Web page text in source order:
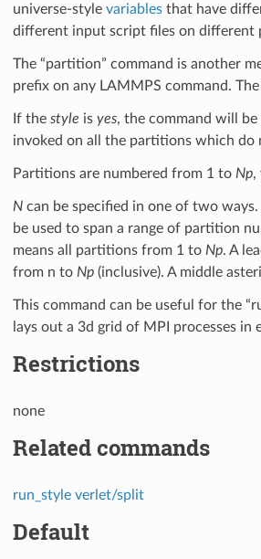
universe-style variablesthat have
different input script files on different
The “partition” command is another
prefix on any LAMMPS command.
If the style is yes, the command will
invoked on all the partitions which do
Partitions are numbered from 1 to Np,
Ncan be specified in one of two
be used to span a range of partition
means all partitions from 1 to Np. A
from n to Np(inclusive). A middle
This command can be useful for the
lays out a 3d grid of MPI processes in
Restrictions
none
Related commands
run_style verlet/split
Default